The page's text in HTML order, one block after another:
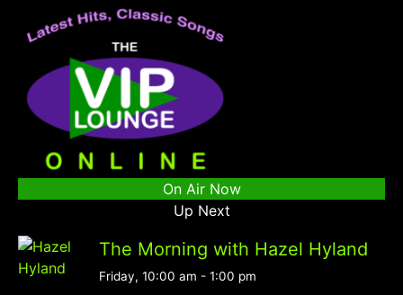
On Air Now
Up Next
The Morning with Hazel Hyland
Friday, 10:00 am - 1:00 pm